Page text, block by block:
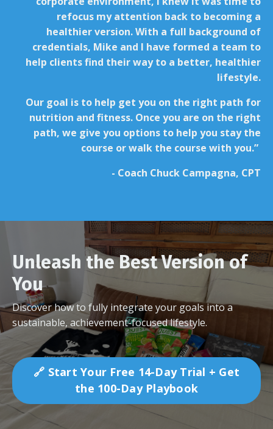
refocus my attention back to becoming a
healthier version. With a full background of
credentials, Mike and I have formed a team to
help clients find their way to a better, healthier
lifestyle.
Our goal is to help get you on the right path for
nutrition and fitness. Once you are on the right
path, we give you options to help you stay the
course or walk the course with you.”
- Coach Chuck Campagna, CPT
Unleash the Best Version of
You
Discover how to fully integrate your goals into a
sustainable, achievement-focused lifestyle.
🔗 Start Your Free 14-Day Trial + Get
the 100-Day Playbook